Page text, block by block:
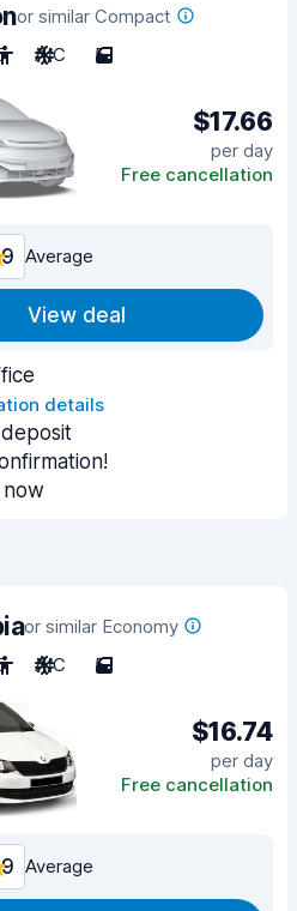
or similar Compact
A/C 5
$17.66
per day
Free cancellation
Average
View deal
details
or similar Economy
A/C 5
$16.74
per day
Free cancellation
Average